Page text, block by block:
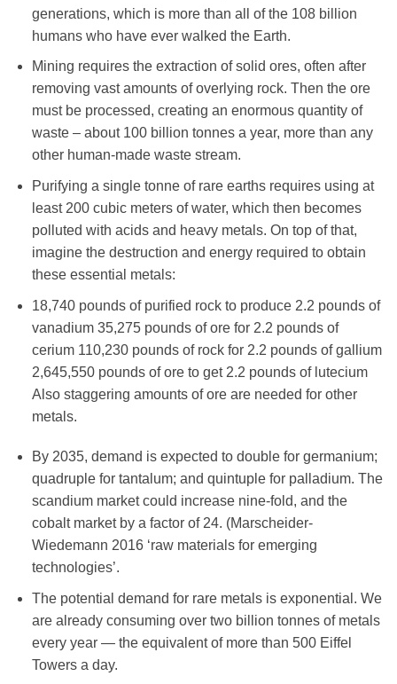
generations, which is more than all of the 108 billion
humans who have ever walked the Earth.
Mining requires the extraction of solid ores, often after
removing vast amounts of overlying rock. Then the ore
must be processed, creating an enormous quantity of
waste – about 100 billion tonnes a year, more than any
other human-made waste stream.
Purifying a single tonne of rare earths requires using at
least 200 cubic meters of water, which then becomes
polluted with acids and heavy metals. On top of that,
imagine the destruction and energy required to obtain
these essential metals:
18,740 pounds of purified rock to produce 2.2 pounds of
vanadium 35,275 pounds of ore for 2.2 pounds of
cerium 110,230 pounds of rock for 2.2 pounds of gallium
2,645,550 pounds of ore to get 2.2 pounds of lutecium
Also staggering amounts of ore are needed for other
metals.
By 2035, demand is expected to double for germanium;
quadruple for tantalum; and quintuple for palladium. The
scandium market could increase nine-fold, and the
cobalt market by a factor of 24. (Marscheider-
Wiedemann 2016 ‘raw materials for emerging
technologies’.
The potential demand for rare metals is exponential. We
are already consuming over two billion tonnes of metals
every year — the equivalent of more than 500 Eiffel
Towers a day.